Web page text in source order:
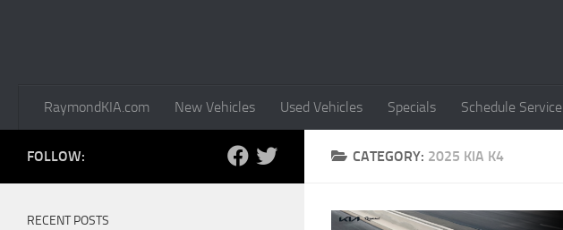
RaymondKIA.com New Vehicles Used Vehicles Specials Schedule Service
CATEGORY: 2025 KIA K4
FOLLOW:
RECENT POSTS